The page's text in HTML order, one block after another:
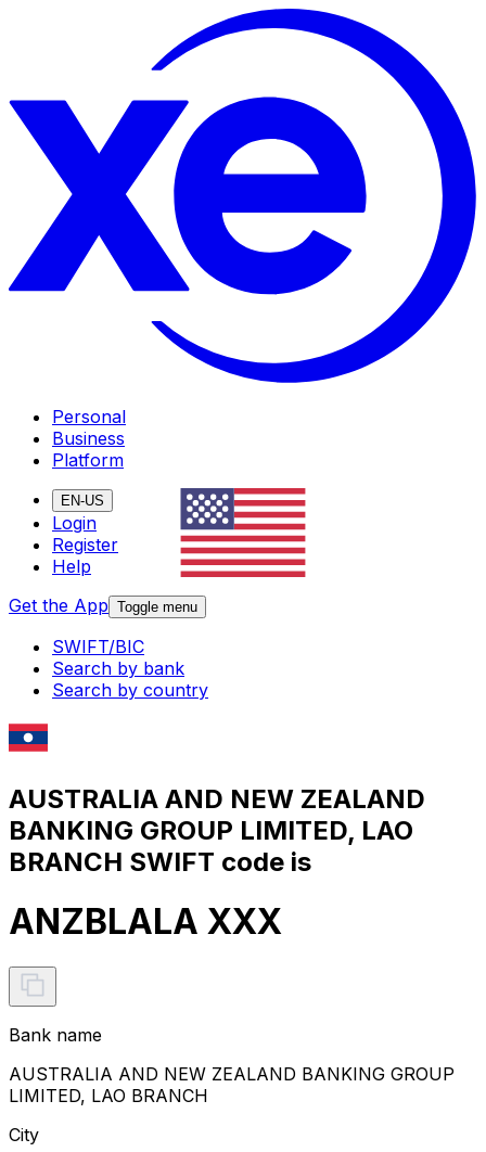
Personal
Business
Platform
EN-US
Login
Register
Help
Get the App Toggle menu
SWIFT/BIC
Search by bank
Search by country
AUSTRALIA AND NEW ZEALAND
BANKING GROUP LIMITED, LAO
BRANCH SWIFT code is
ANZBLALA XXX
Bank name
AUSTRALIA AND NEW ZEALAND BANKING GROUP
LIMITED, LAO BRANCH
City